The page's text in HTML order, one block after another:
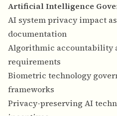
Artificial Intelligence
AI system privacy impact
documentation
Algorithmic accountability
requirements
Biometric technology
frameworks
Privacy-preserving AI